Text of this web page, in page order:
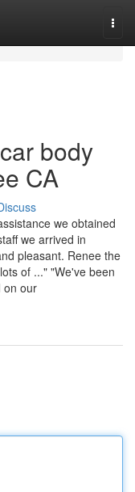
body
CA
we obtained
we arrived in
pleasant. Renee the
of ..." "We've been
on our